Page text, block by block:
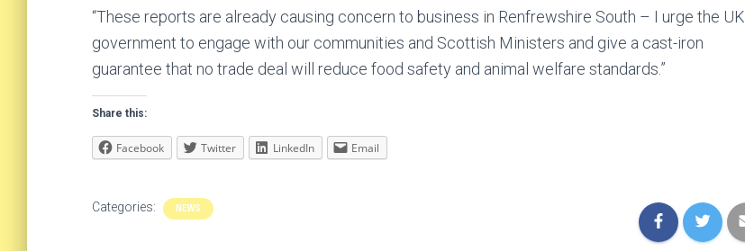
“These reports are already causing concern to business in Renfrewshire South – I urge the UK
government to engage with our communities and Scottish Ministers and give a cast-iron
guarantee that no trade deal will reduce food safety and animal welfare standards.”
Share this:
Facebook Twitter LinkedIn Email
Categories: NEWS